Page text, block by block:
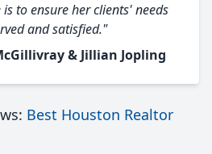
to ensure her clients' needs
and satisfied."
& Jillian Jopling
Best Houston Realtor